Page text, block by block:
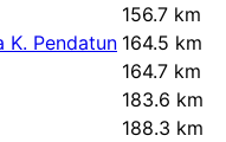
156.7 km
K. Pendatun 164.5 km
164.7 km
183.6 km
188.3 km